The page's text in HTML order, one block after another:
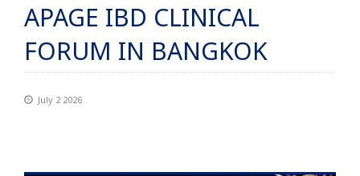
APAGE IBD CLINICAL
FORUM IN BANGKOK
July 2 2026